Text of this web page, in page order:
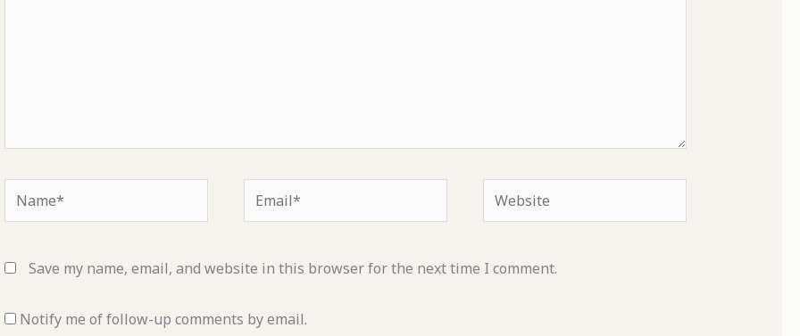
Name* Email* Website
Save my name, email, and website in this browser for the next time I comment.
Notify me of follow-up comments by email.